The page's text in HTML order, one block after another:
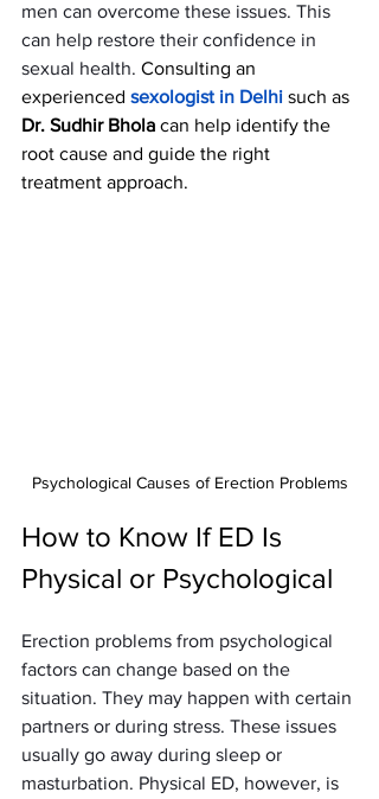
men can overcome these issues. This
can help restore their confidence in
sexual health. Consulting an
experienced sexologist in Delhi such as
Dr. Sudhir Bhola can help identify the
root cause and guide the right
treatment approach.
Psychological Causes of Erection Problems
How to Know If ED Is
Physical or Psychological
Erection problems from psychological
factors can change based on the
situation. They may happen with certain
partners or during stress. These issues
usually go away during sleep or
masturbation. Physical ED, however, is